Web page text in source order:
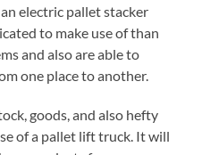
electric pallet stacker
to make use of than
and also are able to
one place to another.
goods, and also hefty
of a pallet lift truck. It will